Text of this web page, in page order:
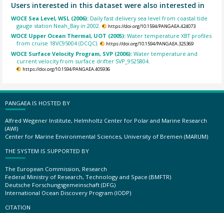
Users interested in this dataset were also interested in
WOCE Sea Level, WSL (2006): Daily fast delivery sea level from coastal tide
gauge station Neah_Bay in 2002.
https://doi.org/10.1594/PANGAEA.424073
WOCE Upper Ocean Thermal, UOT (2005):Water temperature XBT profiles
from cruise 18VC95004 (DCQC).
https://doi.org/10.1594/PANGAEA.325369
WOCE Surface Velocity Program, SVP (2006):Water temperature and
current velocity from surface drifter SVP_9525804.
https://doi.org/10.1594/PANGAEA.405936
PANGAEA IS HOSTED BY
Alfred Wegener Institute, Helmholtz Center for Polar and Marine Research
(AWI)
Center for Marine Environmental Sciences, University of Bremen (MARUM)
THE SYSTEM IS SUPPORTED BY
The European Commission, Research
Federal Ministry of Research, Technology and Space (BMFTR)
Deutsche Forschungsgemeinschaft (DFG)
International Ocean Discovery Program (IODP)
CITATION